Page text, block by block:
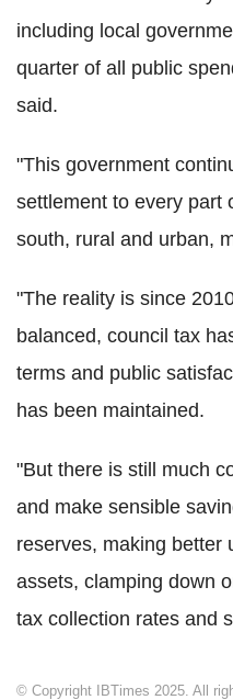
including local
quarter of all public
said.
"This government
settlement to every part
south, rural and urban,
"The reality is since
balanced, council tax
terms and public
has been maintained.
"But there is still much
and make sensible
reserves, making better
assets, clamping down
tax collection rates and
© Copyright IBTimes 2025. All